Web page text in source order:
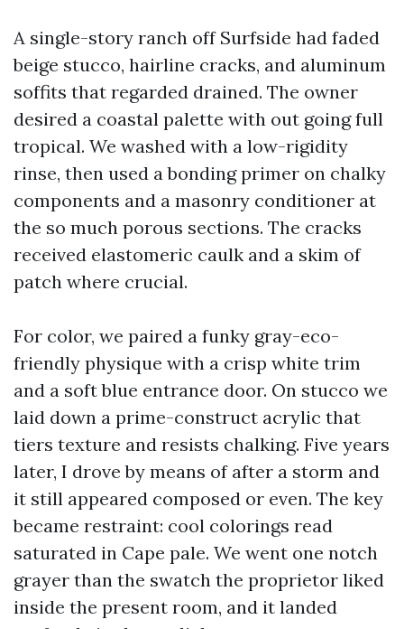
A single-story ranch off Surfside had faded
beige stucco, hairline cracks, and aluminum
soffits that regarded drained. The owner
desired a coastal palette with out going full
tropical. We washed with a low-rigidity
rinse, then used a bonding primer on chalky
components and a masonry conditioner at
the so much porous sections. The cracks
received elastomeric caulk and a skim of
patch where crucial.
For color, we paired a funky gray-eco-
friendly physique with a crisp white trim
and a soft blue entrance door. On stucco we
laid down a prime-construct acrylic that
tiers texture and resists chalking. Five years
later, I drove by means of after a storm and
it still appeared composed or even. The key
became restraint: cool colorings read
saturated in Cape pale. We went one notch
grayer than the swatch the proprietor liked
inside the present room, and it landed